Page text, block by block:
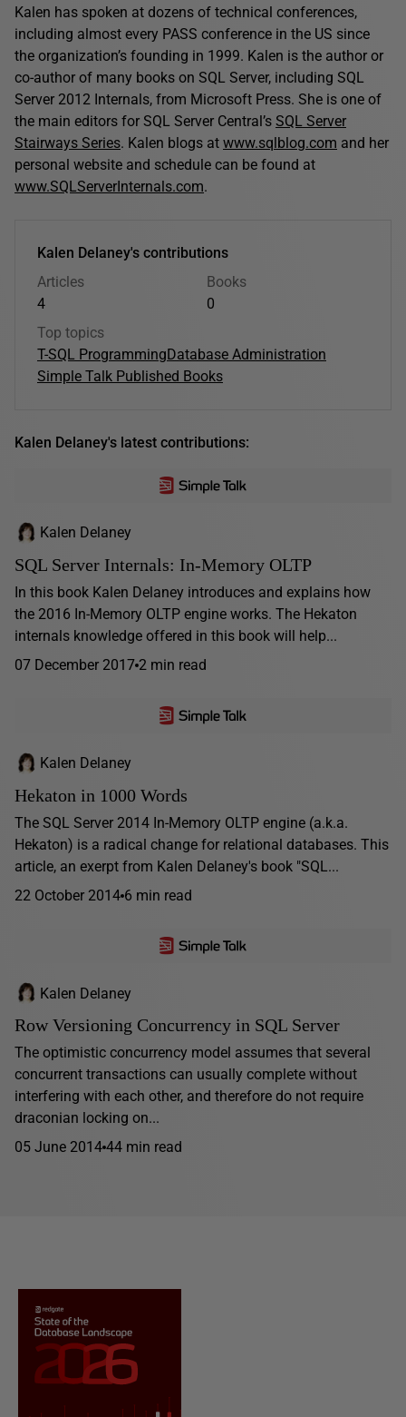
Kalen has spoken at dozens of technical conferences,
including almost every PASS conference in the US since
the organization’s founding in 1999. Kalen is the author or
co-author of many books on SQL Server, including SQL
Server 2012 Internals, from Microsoft Press. She is one of
the main editors for SQL Server Central’s SQL Server
Stairways Series. Kalen blogs at www.sqlblog.com and her
personal website and schedule can be found at
www.SQLServerInternals.com.
Kalen Delaney's contributions
Articles
4
Books
0
Top topics
T-SQL ProgrammingDatabase Administration
Simple Talk Published Books
Kalen Delaney's latest contributions:
Kalen Delaney
SQL Server Internals: In-Memory OLTP
In this book Kalen Delaney introduces and explains how
the 2016 In-Memory OLTP engine works. The Hekaton
internals knowledge offered in this book will help...
07 December 2017 2 min read
Kalen Delaney
Hekaton in 1000 Words
The SQL Server 2014 In-Memory OLTP engine (a.k.a.
Hekaton) is a radical change for relational databases. This
article, an exerpt from Kalen Delaney's book "SQL...
22 October 2014 6 min read
Kalen Delaney
Row Versioning Concurrency in SQL Server
The optimistic concurrency model assumes that several
concurrent transactions can usually complete without
interfering with each other, and therefore do not require
draconian locking on...
05 June 2014 44 min read